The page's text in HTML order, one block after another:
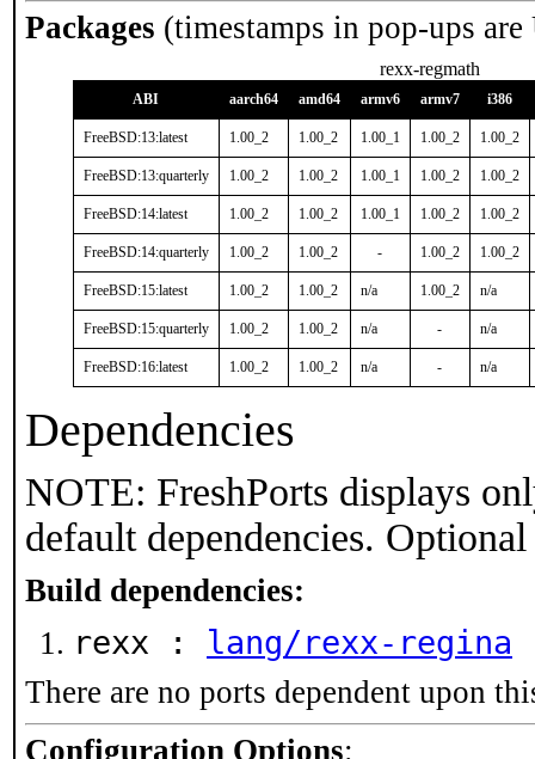
Packages (timestamps in pop-ups
rexx-regmath
ABI aarch64 amd64 armv6 armv7 i386
FreeBSD:13:latest 1.00_2 1.00_2 1.00_1 1.00_2 1.00_2
FreeBSD:13:quarterly 1.00_2 1.00_2 1.00_1 1.00_2 1.00_2
FreeBSD:14:latest 1.00_2 1.00_2 1.00_1 1.00_2 1.00_2
FreeBSD:14:quarterly 1.00_2 1.00_2 - 1.00_2 1.00_2
FreeBSD:15:latest 1.00_2 1.00_2 n/a 1.00_2 n/a
FreeBSD:15:quarterly 1.00_2 1.00_2 n/a - n/a
FreeBSD:16:latest 1.00_2 1.00_2 n/a - n/a
Dependencies
NOTE: FreshPorts displays
default dependencies.
Build dependencies:
rexx : lang/rexx-regina
There are no ports dependent upon
Configuration Options: